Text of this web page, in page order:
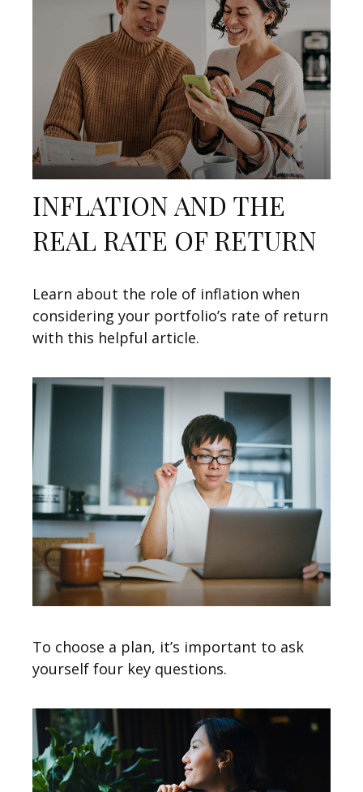
INFLATION AND THE
REAL RATE OF RETURN
Learn about the role of inflation when
considering your portfolio’s rate of return
with this helpful article.
To choose a plan, it’s important to ask
yourself four key questions.